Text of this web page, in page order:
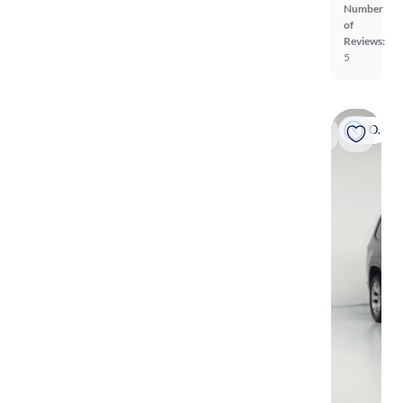
Number
of
Reviews:
5
On hold